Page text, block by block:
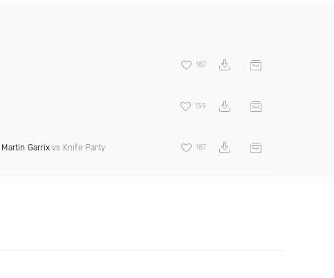
187
159
Martin Garrix vs Knife Party 187